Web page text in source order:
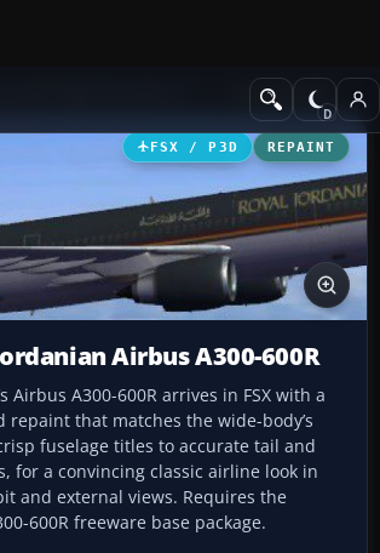
Civil Aircraft
FSX / P3D REPAINT
Airbus A300-600R
Airbus A300-600R arrives in FSX with a
repaint that matches the wide-body’s
fuselage titles to accurate tail and
for a convincing classic airline look in
and external views. Requires the
600R freeware base package.